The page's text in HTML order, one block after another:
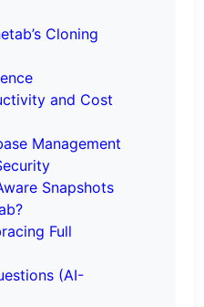
Cloning
and Cost
Management
Snapshots
Full
(AI-